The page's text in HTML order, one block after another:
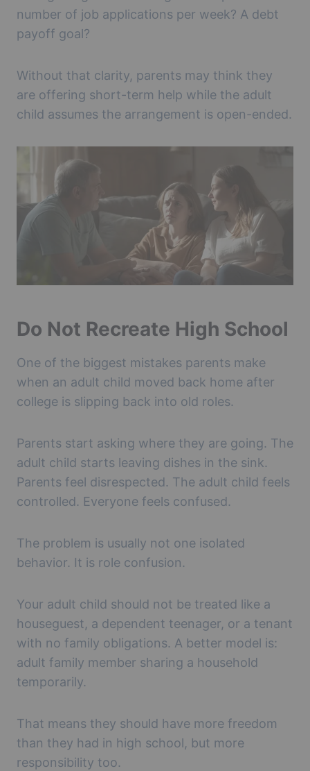
number of job applications per week? A debt
payoff goal?
Without that clarity, parents may think they
are offering short-term help while the adult
child assumes the arrangement is open-ended.
Do Not Recreate High School
One of the biggest mistakes parents make
when an adult child moved back home after
college is slipping back into old roles.
Parents start asking where they are going. The
adult child starts leaving dishes in the sink.
Parents feel disrespected. The adult child feels
controlled. Everyone feels confused.
The problem is usually not one isolated
behavior. It is role confusion.
Your adult child should not be treated like a
houseguest, a dependent teenager, or a tenant
with no family obligations. A better model is:
adult family member sharing a household
temporarily.
That means they should have more freedom
than they had in high school, but more
responsibility too.